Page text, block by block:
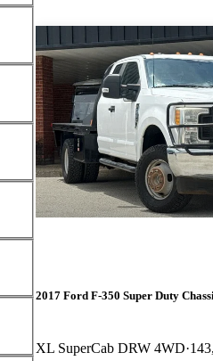
2017 Ford F-350 Super Duty
XL SuperCab DRW 4WD